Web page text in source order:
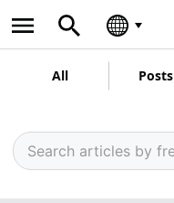
All Posts